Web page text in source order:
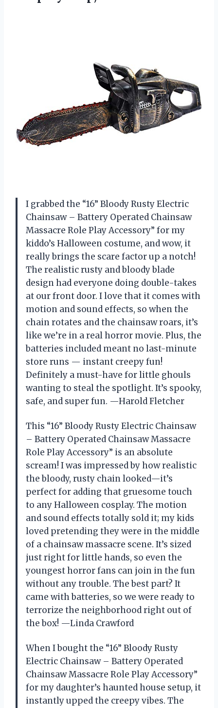
I grabbed the “16” Bloody Rusty Electric
Chainsaw – Battery Operated Chainsaw
Massacre Role Play Accessory” for my
kiddo’s Halloween costume, and wow, it
really brings the scare factor up a notch!
The realistic rusty and bloody blade
design had everyone doing double-takes
at our front door. I love that it comes with
motion and sound effects, so when the
chain rotates and the chainsaw roars, it’s
like we’re in a real horror movie. Plus, the
batteries included meant no last-minute
store runs — instant creepy fun!
Definitely a must-have for little ghouls
wanting to steal the spotlight. It’s spooky,
safe, and super fun. —Harold Fletcher
This “16” Bloody Rusty Electric Chainsaw
– Battery Operated Chainsaw Massacre
Role Play Accessory” is an absolute
scream! I was impressed by how realistic
the bloody, rusty chain looked—it’s
perfect for adding that gruesome touch
to any Halloween cosplay. The motion
and sound effects totally sold it; my kids
loved pretending they were in the middle
of a chainsaw massacre scene. It’s sized
just right for little hands, so even the
youngest horror fans can join in the fun
without any trouble. The best part? It
came with batteries, so we were ready to
terrorize the neighborhood right out of
the box! —Linda Crawford
When I bought the “16” Bloody Rusty
Electric Chainsaw – Battery Operated
Chainsaw Massacre Role Play Accessory”
for my daughter’s haunted house setup, it
instantly upped the creepy vibes. The